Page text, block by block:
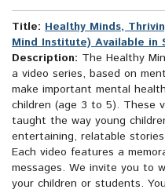
Title: Healthy Minds,
Mind Institute) Available in
Description: The Healthy
a video series, based on
make important mental
children (age 3 to 5). These
taught the way young
entertaining, relatable
Each video features a
messages. We invite you to
your children or students.